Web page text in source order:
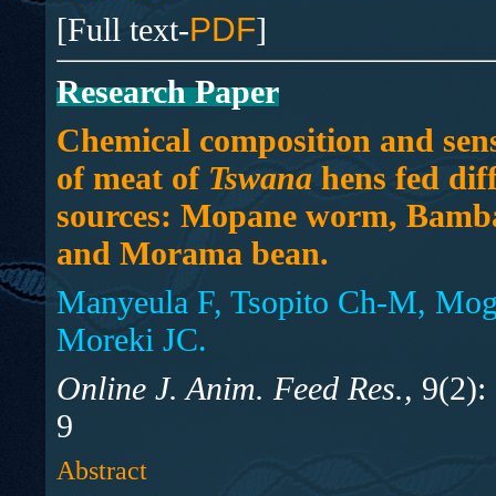
[Full text-PDF]
Research Paper
Chemical composition and
of meat of Tswanahens fed
sources: Mopane worm,
and Morama bean.
Manyeula F, Tsopito Ch-M,
Moreki JC.
Online J. Anim. Feed Res., 9(2):
9
Abstract